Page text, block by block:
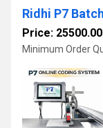
Ridhi P7
Price:
Minimum Order